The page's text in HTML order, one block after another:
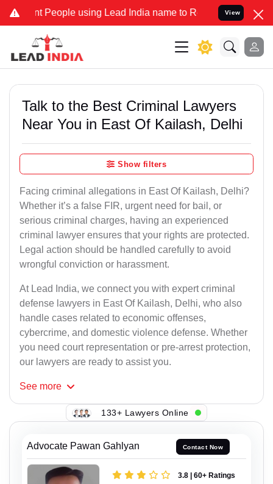
People using Lead India name to Resolve your Legal cases
View
Talk to the Best Criminal Lawyers
Near You in East Of Kailash, Delhi
Show filters
Facing criminal allegations in East Of Kailash, Delhi?
Whether it’s a false FIR, urgent need for bail, or
serious criminal charges, having an experienced
criminal lawyer ensures that your rights are protected.
Legal action should be handled carefully to avoid
wrongful conviction or harassment.
At Lead India, we connect you with expert criminal
defense lawyers in East Of Kailash, Delhi, who also
handle cases related to economic offenses,
cybercrime, and domestic violence defense. Whether
you need court representation or pre-arrest protection,
our lawyers are ready to assist you.
See more
133+ Lawyers Online
Advocate Pawan Gahlyan Contact Now
3.8 | 60+ Ratings